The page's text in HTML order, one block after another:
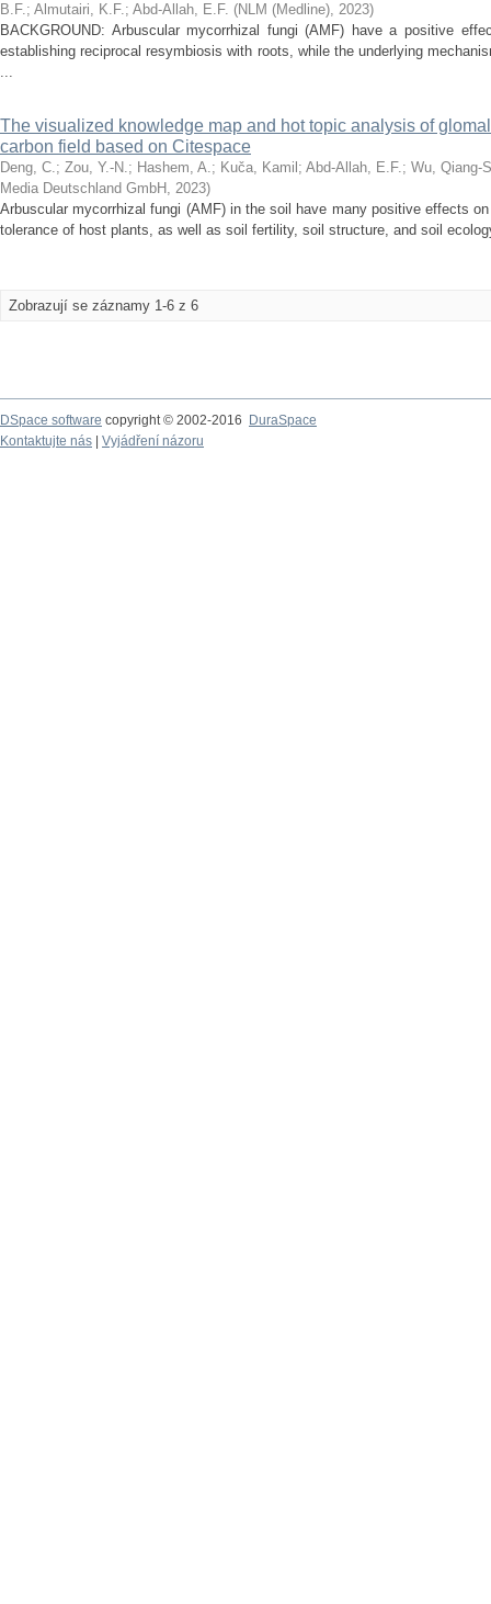
B.F.; Almutairi, K.F.; Abd-Allah, E.F. (NLM (Medline), 2023)
BACKGROUND: Arbuscular mycorrhizal fungi (AMF) have a positive
establishing reciprocal resymbiosis with roots, while the underlying
...
The visualized knowledge map and hot topic analysis of
carbon field based on Citespace
Deng, C.; Zou, Y.-N.; Hashem, A.; Kuča, Kamil ; Abd-Allah, E.F.; Wu, Qiang-
Media Deutschland GmbH , 2023)
Arbuscular mycorrhizal fungi (AMF) in the soil have many positive effects
tolerance of host plants, as well as soil fertility, soil structure, and soil
Zobrazují se záznamy 1-6 z 6
DSpace software copyright © 2002-2016
DuraSpace
Kontaktujte nás
Vyjádření názoru